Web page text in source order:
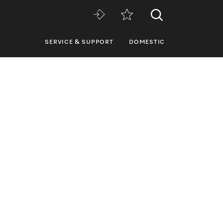
SERVICE & SUPPORT DOMESTIC